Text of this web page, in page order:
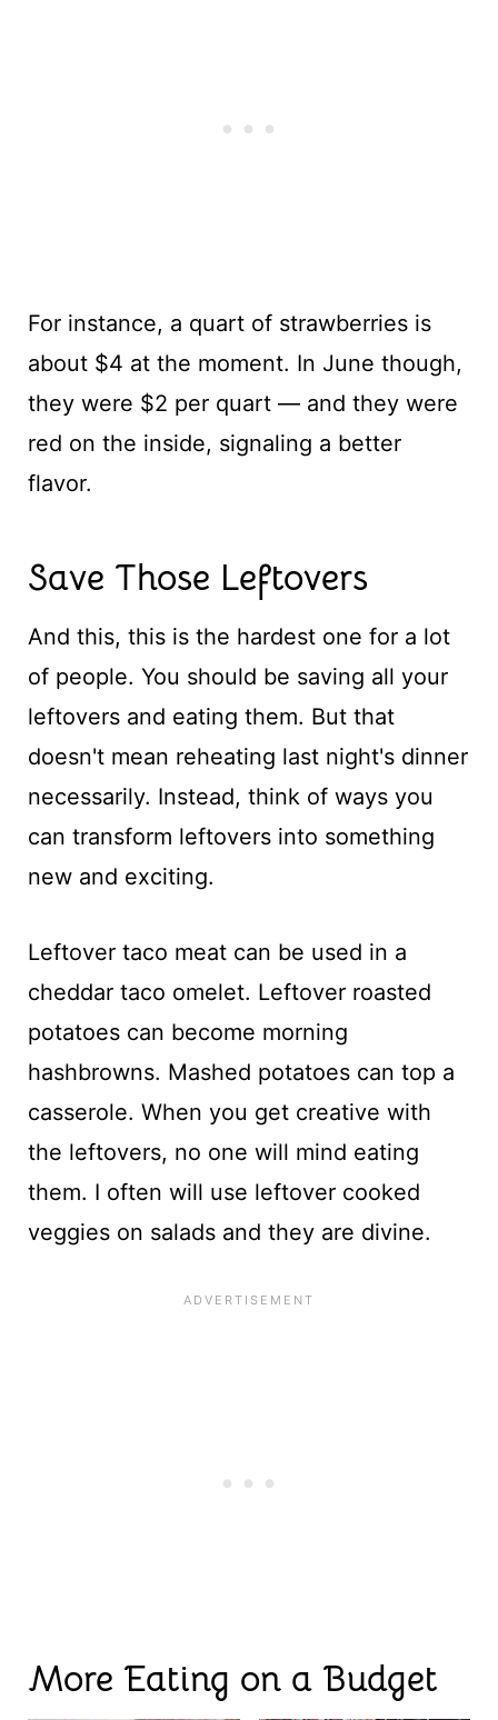
For instance, a quart of strawberries is
about $4 at the moment. In June though,
they were $2 per quart — and they were
red on the inside, signaling a better
flavor.
Save Those Leftovers
And this, this is the hardest one for a lot
of people. You should be saving all your
leftovers and eating them. But that
doesn't mean reheating last night's dinner
necessarily. Instead, think of ways you
can transform leftovers into something
new and exciting.
Leftover taco meat can be used in a
cheddar taco omelet. Leftover roasted
potatoes can become morning
hashbrowns. Mashed potatoes can top a
casserole. When you get creative with
the leftovers, no one will mind eating
them. I often will use leftover cooked
veggies on salads and they are divine.
More Eating on a Budget